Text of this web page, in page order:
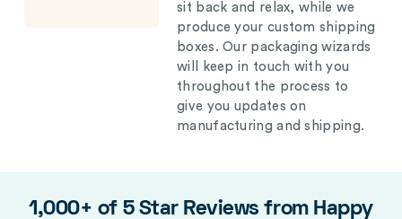
sit back and relax, while we
produce your custom shipping
boxes. Our packaging wizards
will keep in touch with you
throughout the process to
give you updates on
manufacturing and shipping.
1,000+ of 5 Star Reviews from Happy